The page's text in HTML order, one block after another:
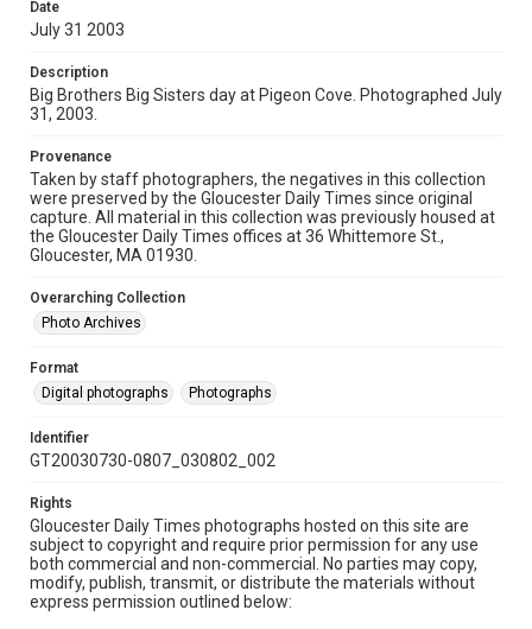
Date
July 31 2003
Description
Big Brothers Big Sisters day at Pigeon Cove. Photographed July
31, 2003.
Provenance
Taken by staff photographers, the negatives in this collection
were preserved by the Gloucester Daily Times since original
capture. All material in this collection was previously housed at
the Gloucester Daily Times offices at 36 Whittemore St.,
Gloucester, MA 01930.
Overarching Collection
Photo Archives
Format
Digital photographs
Photographs
Identifier
GT20030730-0807_030802_002
Rights
Gloucester Daily Times photographs hosted on this site are
subject to copyright and require prior permission for any use
both commercial and non-commercial. No parties may copy,
modify, publish, transmit, or distribute the materials without
express permission outlined below: